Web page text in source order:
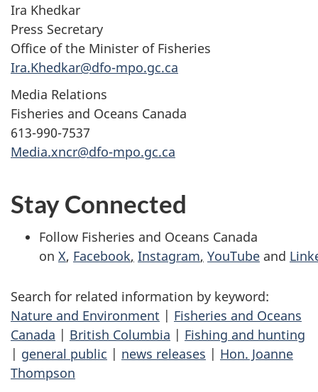
Ira Khedkar
Press Secretary
Office of the Minister of Fisheries
Ira.Khedkar@dfo-mpo.gc.ca
Media Relations
Fisheries and Oceans Canada
613-990-7537
Media.xncr@dfo-mpo.gc.ca
Stay Connected
Follow Fisheries and Oceans Canada
on X, Facebook, Instagram, YouTube and
Search for related information by keyword:
Nature and Environment | Fisheries and Oceans
Canada | British Columbia | Fishing and hunting
| general public | news releases | Hon. Joanne
Thompson